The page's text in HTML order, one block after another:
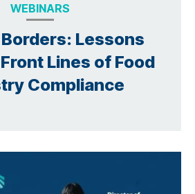
WEBINARS
Lessons
Lines of Food
Compliance